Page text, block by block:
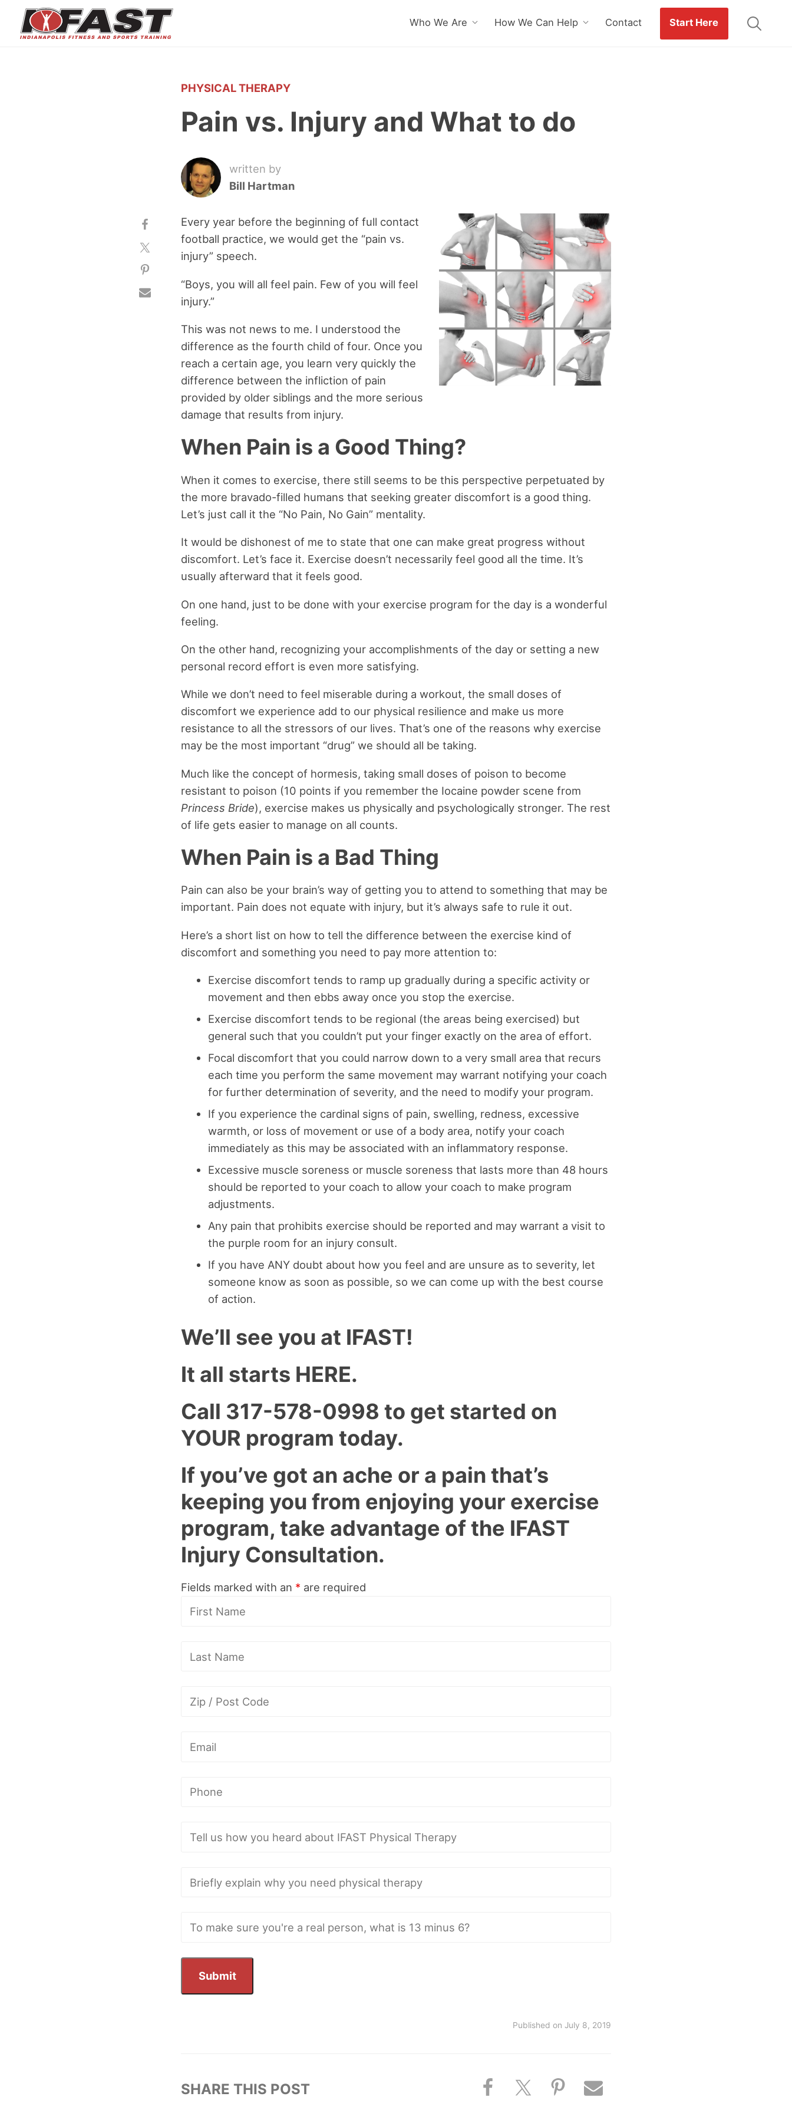
Who We Are How We Can Help Contact Start Here
PHYSICAL THERAPY
Pain vs. Injury and What to do
written by
Bill Hartman
Every year before the beginning of full contact
football practice, we would get the “pain vs.
injury” speech.
“Boys, you will all feel pain. Few of you will feel
injury.”
This was not news to me. I understood the
difference as the fourth child of four. Once you
reach a certain age, you learn very quickly the
difference between the infliction of pain
provided by older siblings and the more serious
damage that results from injury.
When Pain is a Good Thing?
When it comes to exercise, there still seems to be this perspective perpetuated by
the more bravado-filled humans that seeking greater discomfort is a good thing.
Let’s just call it the “No Pain, No Gain” mentality.
It would be dishonest of me to state that one can make great progress without
discomfort. Let’s face it. Exercise doesn’t necessarily feel good all the time. It’s
usually afterward that it feels good.
On one hand, just to be done with your exercise program for the day is a wonderful
feeling.
On the other hand, recognizing your accomplishments of the day or setting a new
personal record effort is even more satisfying.
While we don’t need to feel miserable during a workout, the small doses of
discomfort we experience add to our physical resilience and make us more
resistance to all the stressors of our lives. That’s one of the reasons why exercise
may be the most important “drug” we should all be taking.
Much like the concept of hormesis, taking small doses of poison to become
resistant to poison (10 points if you remember the Iocaine powder scene from
Princess Bride), exercise makes us physically and psychologically stronger. The rest
of life gets easier to manage on all counts.
When Pain is a Bad Thing
Pain can also be your brain’s way of getting you to attend to something that may be
important. Pain does not equate with injury, but it’s always safe to rule it out.
Here’s a short list on how to tell the difference between the exercise kind of
discomfort and something you need to pay more attention to:
Exercise discomfort tends to ramp up gradually during a specific activity or
movement and then ebbs away once you stop the exercise.
Exercise discomfort tends to be regional (the areas being exercised) but
general such that you couldn’t put your finger exactly on the area of effort.
Focal discomfort that you could narrow down to a very small area that recurs
each time you perform the same movement may warrant notifying your coach
for further determination of severity, and the need to modify your program.
If you experience the cardinal signs of pain, swelling, redness, excessive
warmth, or loss of movement or use of a body area, notify your coach
immediately as this may be associated with an inflammatory response.
Excessive muscle soreness or muscle soreness that lasts more than 48 hours
should be reported to your coach to allow your coach to make program
adjustments.
Any pain that prohibits exercise should be reported and may warrant a visit to
the purple room for an injury consult.
If you have ANY doubt about how you feel and are unsure as to severity, let
someone know as soon as possible, so we can come up with the best course
of action.
We’ll see you at IFAST!
It all starts HERE.
Call 317-578-0998 to get started on
YOUR program today.
If you’ve got an ache or a pain that’s
keeping you from enjoying your exercise
program, take advantage of the IFAST
Injury Consultation.
Fields marked with an * are required
Published on July 8, 2019
SHARE THIS POST